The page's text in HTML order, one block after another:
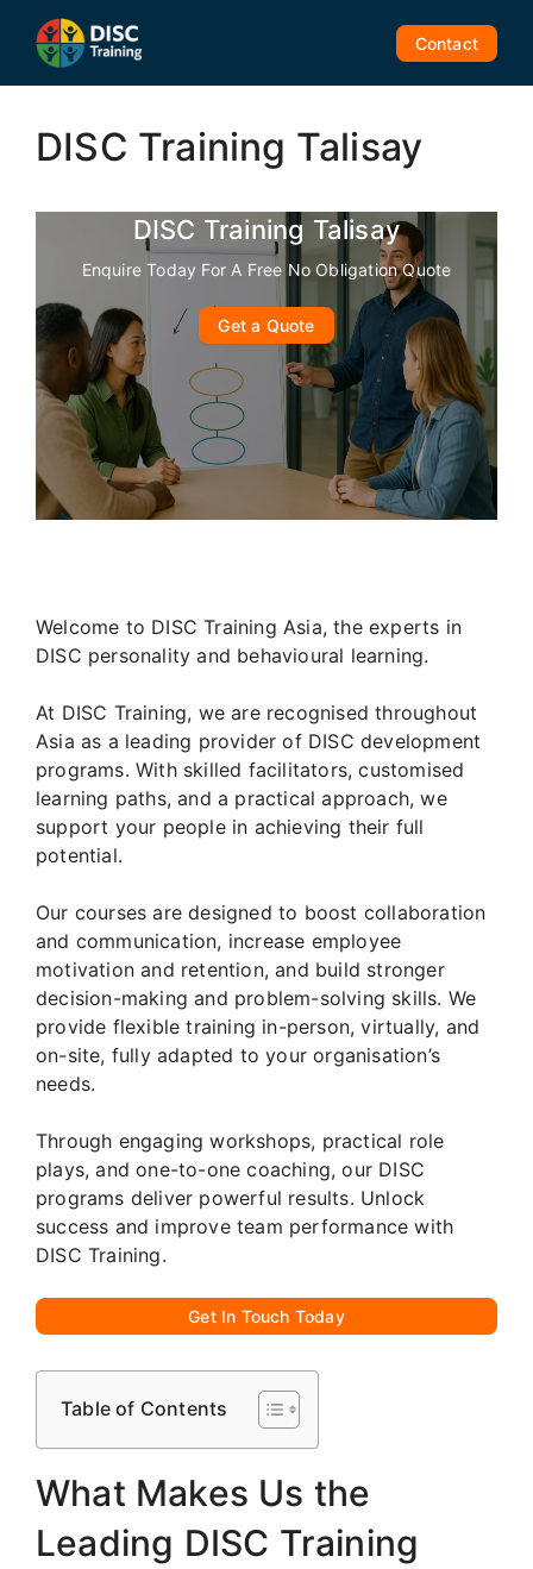
content
Contact
DISC Training Talisay
DISC Training Talisay
Enquire Today For A Free No Obligation Quote
Get a Quote
Welcome to DISC Training Asia, the experts in
DISC personality and behavioural learning.
At DISC Training, we are recognised throughout
Asia as a leading provider of DISC development
programs. With skilled facilitators, customised
learning paths, and a practical approach, we
support your people in achieving their full
potential.
Our courses are designed to boost collaboration
and communication, increase employee
motivation and retention, and build stronger
decision-making and problem-solving skills. We
provide flexible training in-person, virtually, and
on-site, fully adapted to your organisation’s
needs.
Through engaging workshops, practical role
plays, and one-to-one coaching, our DISC
programs deliver powerful results. Unlock
success and improve team performance with
DISC Training.
Get In Touch Today
Table of Contents
What Makes Us the
Leading DISC Training